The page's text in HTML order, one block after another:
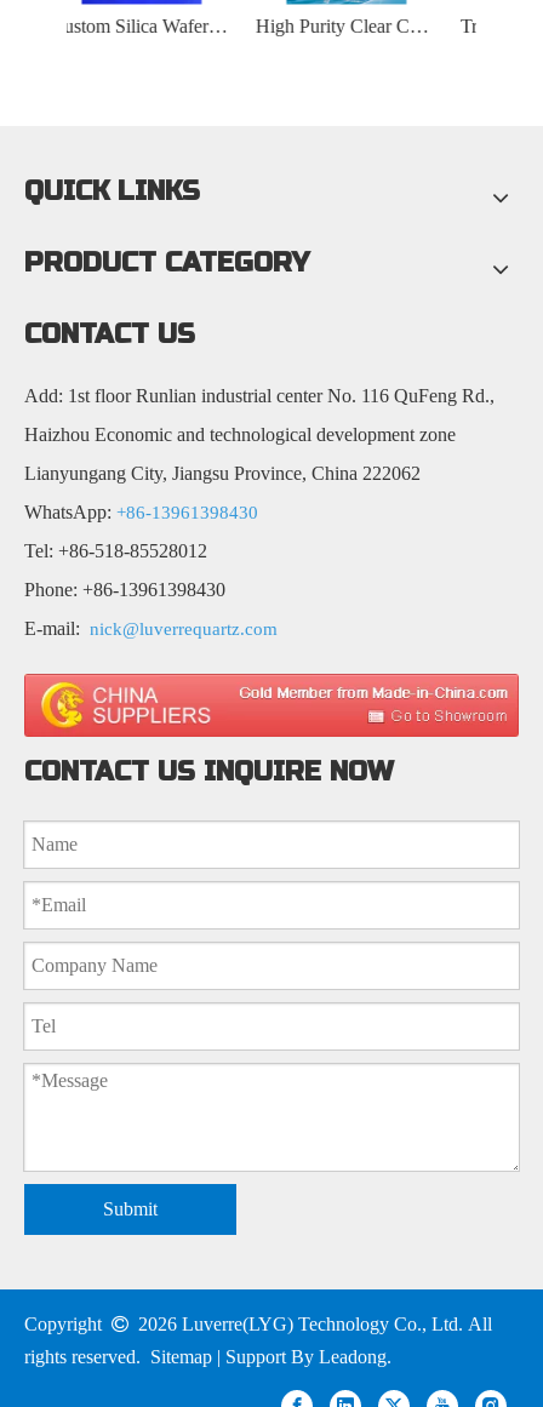
Transparent Custom Quartz Plate with Polished Hole
QUICK LINKS
PRODUCT CATEGORY
CONTACT US
Add: 1st floor Runlian industrial center No. 116 QuFeng Rd.,
Haizhou Economic and technological development zone
Lianyungang City, Jiangsu Province, China 222062
WhatsApp: +86-13961398430
Tel: +86-518-85528012
Phone: +86-13961398430
E-mail: nick@luverrequartz.com
CONTACT US INQUIRE NOW
Submit
Copyright  2026 Luverre(LYG) Technology Co., Ltd. All
rights reserved. Sitemap | Support By Leadong.